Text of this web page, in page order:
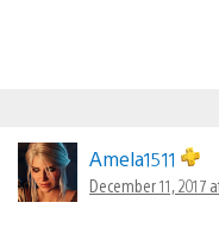
Amela1511
December 11, 2017